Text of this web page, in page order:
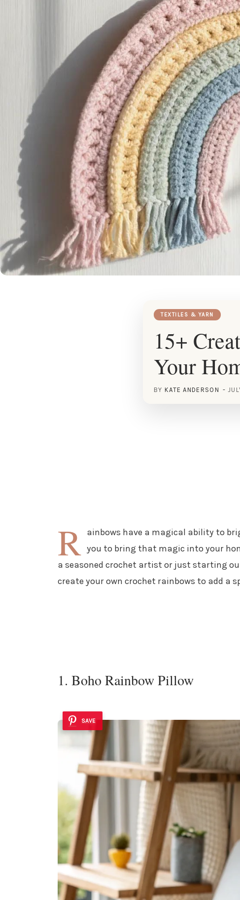
TEXTILES & YARN
15+
Your
BY KATE ANDERSON
R ainbows have a magical ability to
you to bring that magic into your
a seasoned crochet artist or just starting
create your own crochet rainbows to add a
1. Boho Rainbow Pillow
SAVE